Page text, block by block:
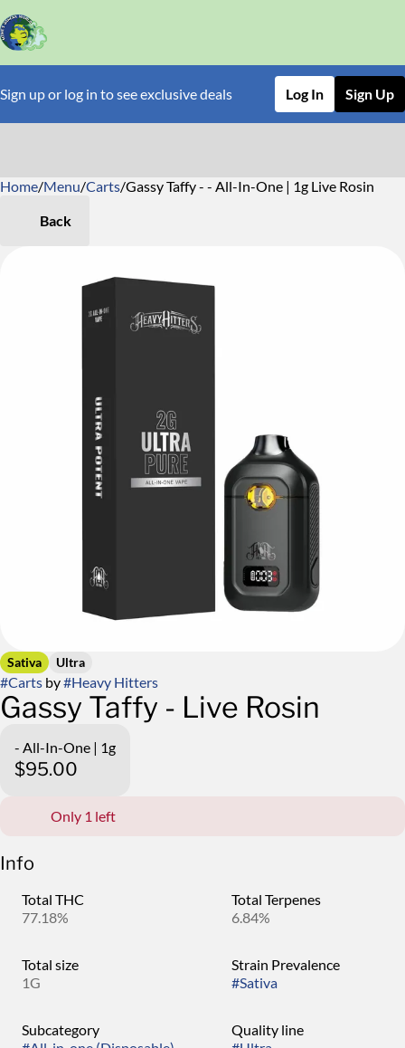
Sign up or log in to see exclusive deals Log In Sign Up
Home/Menu/Carts/Gassy Taffy - - All-In-One | 1g Live Rosin
Back
Sativa Ultra
#Carts by#Heavy Hitters
Gassy Taffy - Live Rosin
- All-In-One | 1g
$95.00
Only 1 left
Info
Total THC
77.18%
Total Terpenes
6.84%
Total size
1G
Strain Prevalence
#Sativa
Subcategory
Quality line
0